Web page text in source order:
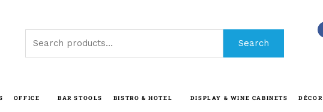
Search
OFFICE BAR STOOLS BISTRO & HOTEL DISPLAY & WINE CABINETS DÉCOR